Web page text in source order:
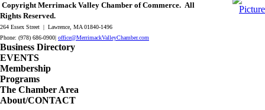
Copyright Merrimack Valley Chamber of Commerce. All
Rights Reserved.
264 Essex Street | Lawrence, MA 01840-1496
Phone: (978) 686-0900| office@MerrimackValleyChamber.com
Business Directory
EVENTS
Membership
Programs
The Chamber Area
About/CONTACT